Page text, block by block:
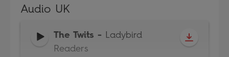
Audio UK
The Twits - Ladybird
Readers